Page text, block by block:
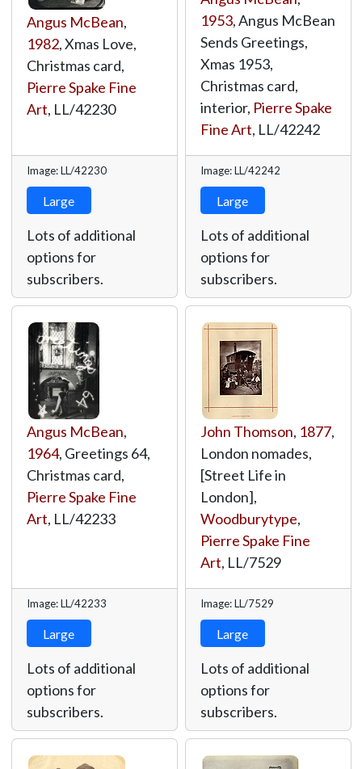
Angus McBean,
1982, Xmas Love,
Christmas card,
Pierre Spake Fine
Art, LL/42230
Image: LL/42230
Large
Lots of additional
options for
subscribers.
1953, Angus McBean
Sends Greetings,
Xmas 1953,
Christmas card,
interior, Pierre Spake
Fine Art, LL/42242
Image: LL/42242
Large
Lots of additional
options for
subscribers.
Angus McBean,
1964, Greetings 64,
Christmas card,
Pierre Spake Fine
Art, LL/42233
Image: LL/42233
Large
Lots of additional
options for
subscribers.
John Thomson, 1877,
London nomades,
[Street Life in
London],
Woodburytype,
Pierre Spake Fine
Art, LL/7529
Image: LL/7529
Large
Lots of additional
options for
subscribers.